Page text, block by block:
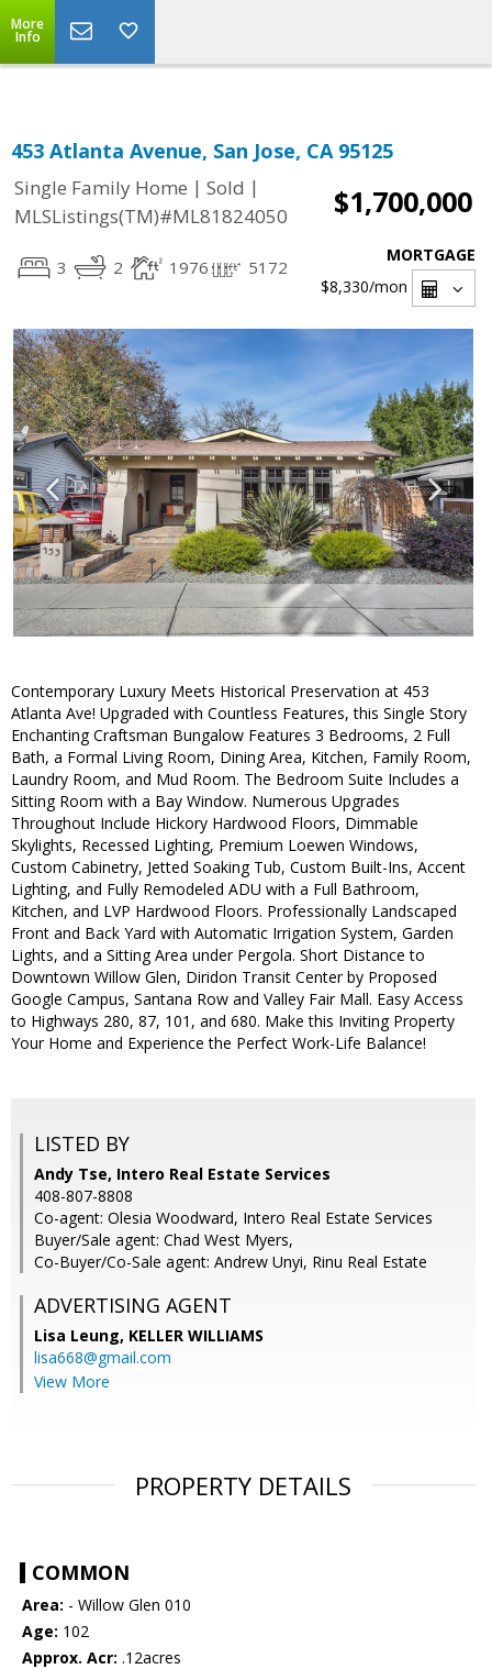
More
Info
453 Atlanta Avenue, San Jose, CA 95125
Single Family Home | Sold |
MLSListings(TM)#ML81824050
$1,700,000
3 2 1976 5172
MORTGAGE
$8,330/mon
Contemporary Luxury Meets Historical Preservation at 453
Atlanta Ave! Upgraded with Countless Features, this Single Story
Enchanting Craftsman Bungalow Features 3 Bedrooms, 2 Full
Bath, a Formal Living Room, Dining Area, Kitchen, Family Room,
Laundry Room, and Mud Room. The Bedroom Suite Includes a
Sitting Room with a Bay Window. Numerous Upgrades
Throughout Include Hickory Hardwood Floors, Dimmable
Skylights, Recessed Lighting, Premium Loewen Windows,
Custom Cabinetry, Jetted Soaking Tub, Custom Built-Ins, Accent
Lighting, and Fully Remodeled ADU with a Full Bathroom,
Kitchen, and LVP Hardwood Floors. Professionally Landscaped
Front and Back Yard with Automatic Irrigation System, Garden
Lights, and a Sitting Area under Pergola. Short Distance to
Downtown Willow Glen, Diridon Transit Center by Proposed
Google Campus, Santana Row and Valley Fair Mall. Easy Access
to Highways 280, 87, 101, and 680. Make this Inviting Property
Your Home and Experience the Perfect Work-Life Balance!
LISTED BY
Andy Tse, Intero Real Estate Services
408-807-8808
Co-agent: Olesia Woodward, Intero Real Estate Services
Buyer/Sale agent: Chad West Myers,
Co-Buyer/Co-Sale agent: Andrew Unyi, Rinu Real Estate
ADVERTISING AGENT
Lisa Leung, KELLER WILLIAMS
lisa668@gmail.com
View More
PROPERTY DETAILS
COMMON
Area: - Willow Glen 010
Age: 102
Approx. Acr: .12acres